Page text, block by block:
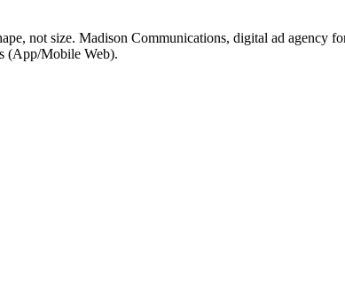
not size. Madison Communications, digital ad agency
(App/Mobile Web).